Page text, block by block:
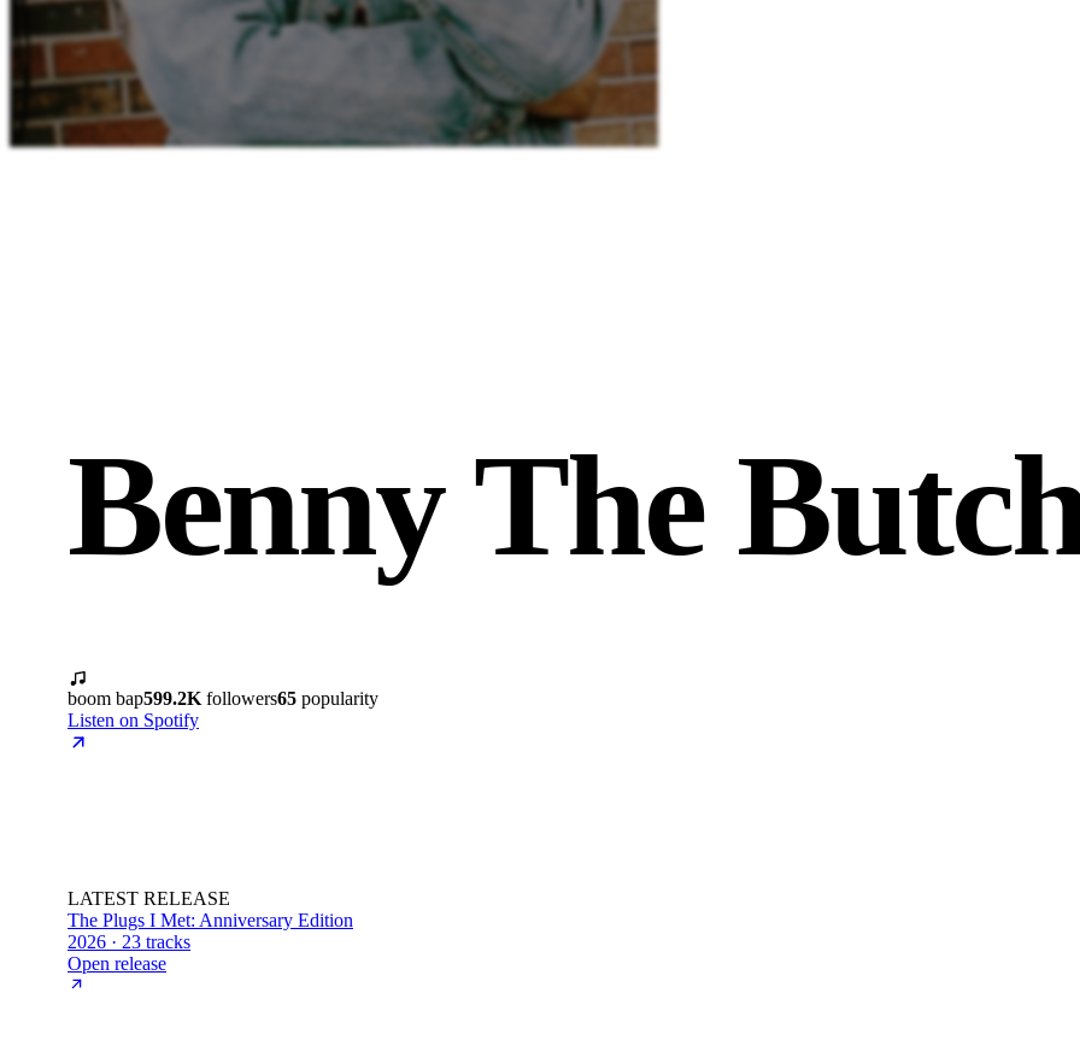
Benny The
boom bap599.2K followers65 popularity
Listen on Spotify
LATEST RELEASE
The Plugs I Met: Anniversary Edition
2026 · 23 tracks
Open release